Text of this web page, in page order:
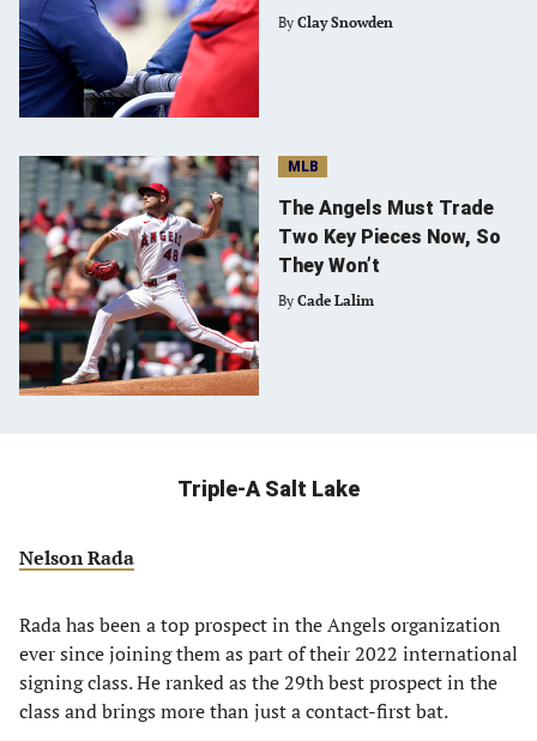
By Clay Snowden
MLB
The Angels Must Trade
Two Key Pieces Now, So
They Won’t
By Cade Lalim
Triple-A Salt Lake
Nelson Rada
Rada has been a top prospect in the Angels organization
ever since joining them as part of their 2022 international
signing class. He ranked as the 29th best prospect in the
class and brings more than just a contact-first bat.